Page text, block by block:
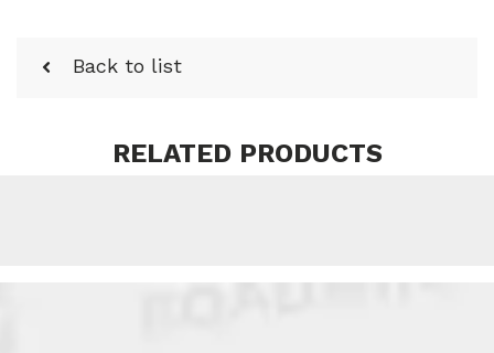
Back to list
RELATED PRODUCTS